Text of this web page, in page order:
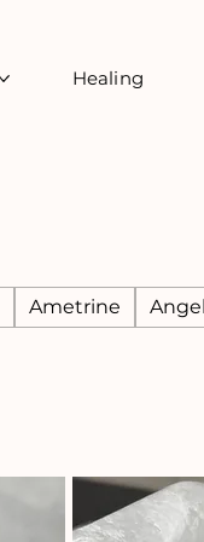
Healing
Ametrine Angel